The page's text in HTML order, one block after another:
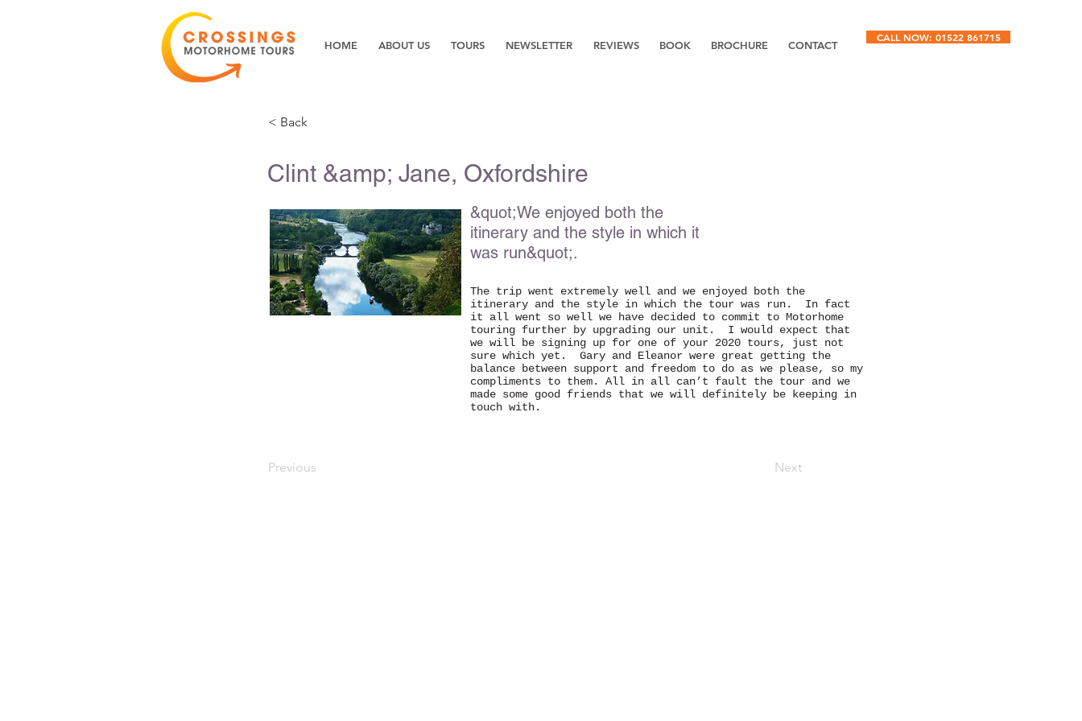
HOME ABOUT US TOURS NEWSLETTER REVIEWS BOOK BROCHURE CONTACT
CALL NOW: 01522 861715
< Back
Clint &amp; Jane, Oxfordshire
Previous
&quot;We enjoyed both the
itinerary and the style in which it
was run&quot;.
The trip went extremely well and we enjoyed both the
itinerary and the style in which the tour was run. In fact
it all went so well we have decided to commit to Motorhome
touring further by upgrading our unit. I would expect that
we will be signing up for one of your 2020 tours, just not
sure which yet. Gary and Eleanor were great getting the
balance between support and freedom to do as we please, so my
compliments to them. All in all can’t fault the tour and we
made some good friends that we will definitely be keeping in
touch with.
Next